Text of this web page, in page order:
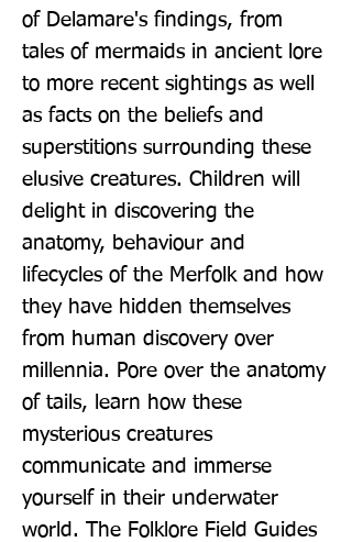
of Delamare's findings, from
tales of mermaids in ancient lore
to more recent sightings as well
as facts on the beliefs and
superstitions surrounding these
elusive creatures. Children will
delight in discovering the
anatomy, behaviour and
lifecycles of the Merfolk and how
they have hidden themselves
from human discovery over
millennia. Pore over the anatomy
of tails, learn how these
mysterious creatures
communicate and immerse
yourself in their underwater
world. The Folklore Field Guides